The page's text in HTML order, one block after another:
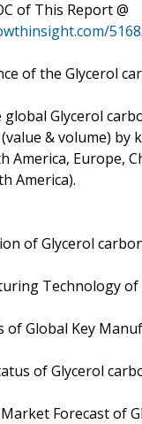
of This Report @
of the Glycerol
Glycerol
& volume) by
Europe,
America).
of Glycerol
Technology of
of Global Key
of Glycerol
Forecast of